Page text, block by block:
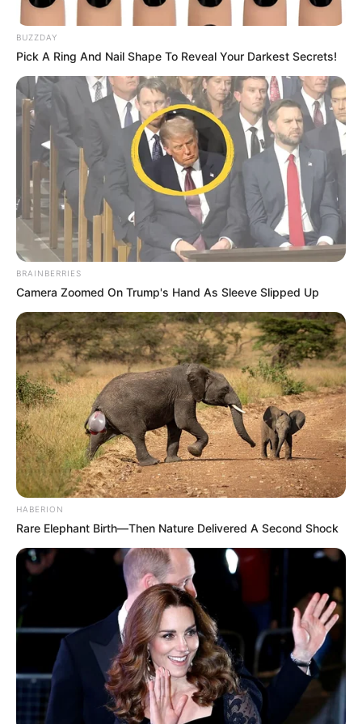
Europianin që lamë pas Polonia dështoi që të kalonte
grupin dhe u eliminua menjëherë nga grupet, pavarësisht
përfshirjes së një ylli si Robert Leëandoëski në organikë.
BUZZDAY
Pick A Ring And Nail Shape To Reveal Your Darkest Secrets!
BRAINBERRIES
Camera Zoomed On Trump's Hand As Sleeve Slipped Up
HABERION
Rare Elephant Birth—Then Nature Delivered A Second Shock